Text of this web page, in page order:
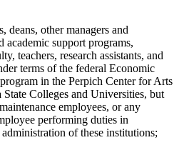
deans, other managers and
academic support programs,
teachers, research assistants, and
terms of the federal Economic
in the Perpich Center for Arts
Colleges and Universities, but
employees, or any
performing duties in
of these institutions;